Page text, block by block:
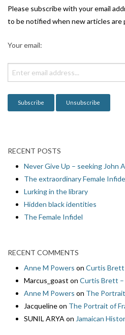
i
g
o
n
Please subscribe with your email
to be notified when new articles are
Your email:
RECENT POSTS
Never Give Up – seeking John
The extraordinary Female
Lurking in the library
Hidden black identities
The Female Infidel
RECENT COMMENTS
Anne M Powers on Curtis Brett
Marcus_goast on Curtis Brett –
Anne M Powers on The
Jacquelineon The Portrait of
SUNIL ARYA on Jamaican